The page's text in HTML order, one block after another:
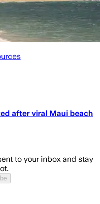
after viral Maui beach
to your inbox and stay